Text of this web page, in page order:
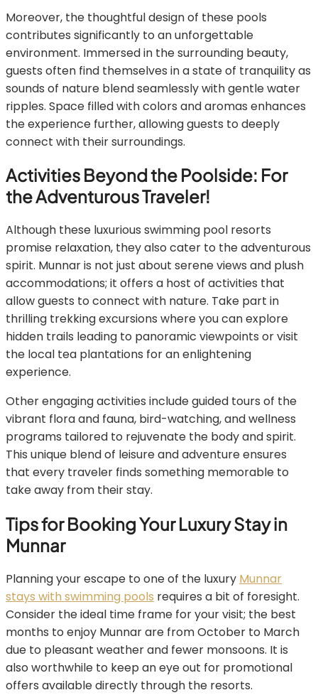
Moreover, the thoughtful design of these pools
contributes significantly to an unforgettable
environment. Immersed in the surrounding beauty,
guests often find themselves in a state of tranquility as
sounds of nature blend seamlessly with gentle water
ripples. Space filled with colors and aromas enhances
the experience further, allowing guests to deeply
connect with their surroundings.
Activities Beyond the Poolside: For
the Adventurous Traveler!
Although these luxurious swimming pool resorts
promise relaxation, they also cater to the adventurous
spirit. Munnar is not just about serene views and plush
accommodations; it offers a host of activities that
allow guests to connect with nature. Take part in
thrilling trekking excursions where you can explore
hidden trails leading to panoramic viewpoints or visit
the local tea plantations for an enlightening
experience.
Other engaging activities include guided tours of the
vibrant flora and fauna, bird-watching, and wellness
programs tailored to rejuvenate the body and spirit.
This unique blend of leisure and adventure ensures
that every traveler finds something memorable to
take away from their stay.
Tips for Booking Your Luxury Stay in
Munnar
Planning your escape to one of the luxury Munnar
stays with swimming pools requires a bit of foresight.
Consider the ideal time frame for your visit; the best
months to enjoy Munnar are from October to March
due to pleasant weather and fewer monsoons. It is
also worthwhile to keep an eye out for promotional
offers available directly through the resorts.